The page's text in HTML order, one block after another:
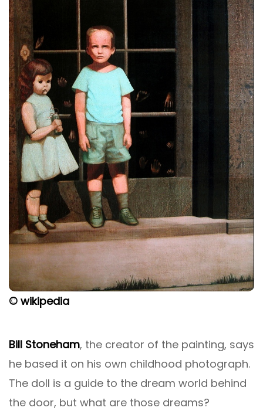
© wikipedia
Bill Stoneham, the creator of the painting, says
he based it on his own childhood photograph.
The doll is a guide to the dream world behind
the door, but what are those dreams?